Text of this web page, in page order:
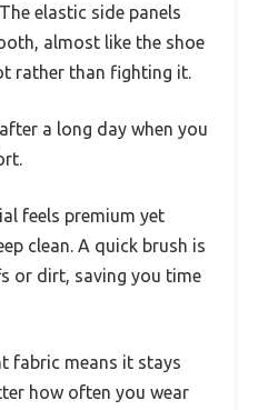
elastic side panels
almost like the shoe
rather than fighting it.
a long day when you
feels premium yet
clean. A quick brush is
or dirt, saving you time
fabric means it stays
how often you wear